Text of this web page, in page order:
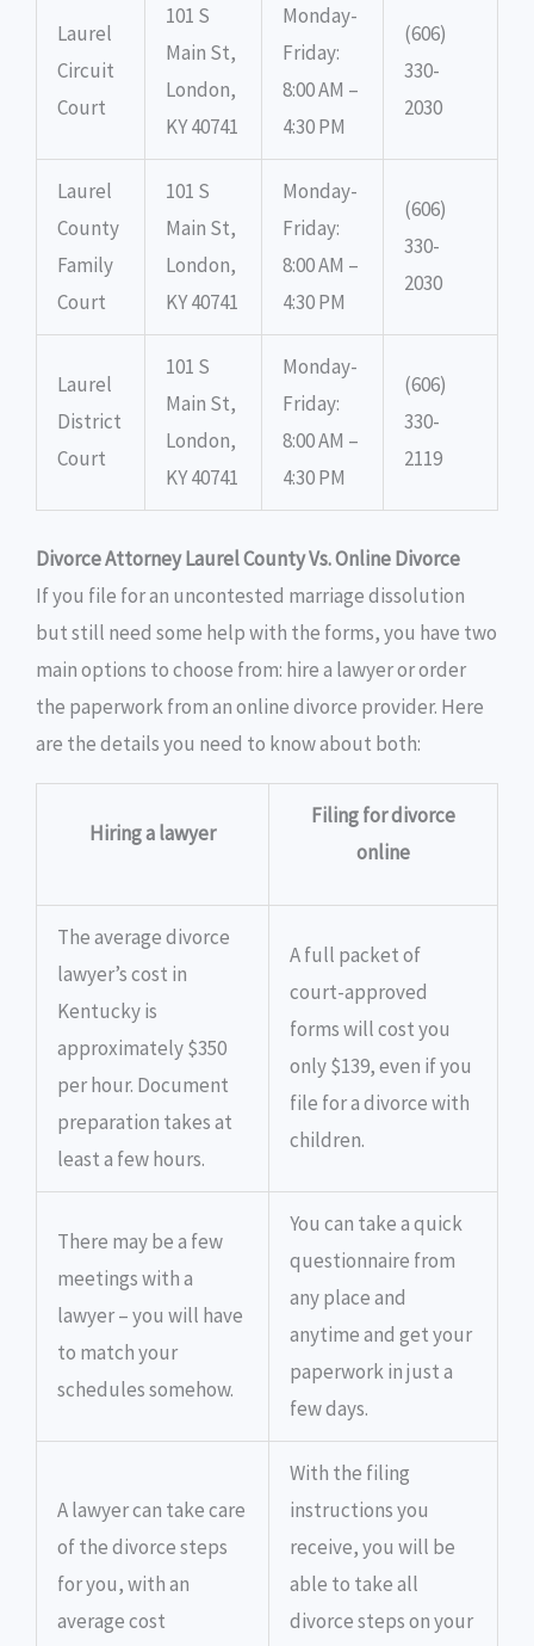
Laurel
Circuit
Court
101 S
Main St,
London,
KY 40741
Monday-
Friday:
8:00 AM –
4:30 PM
(606)
330-
2030
Laurel
County
Family
Court
101 S
Main St,
London,
KY 40741
Monday-
Friday:
8:00 AM –
4:30 PM
(606)
330-
2030
Laurel
District
Court
101 S
Main St,
London,
KY 40741
Monday-
Friday:
8:00 AM –
4:30 PM
(606)
330-
2119
Divorce Attorney Laurel County Vs. Online Divorce
If you file for an uncontested marriage dissolution
but still need some help with the forms, you have two
main options to choose from: hire a lawyer or order
the paperwork from an online divorce provider. Here
are the details you need to know about both:
Hiring a lawyer
Filing for divorce
online
The average divorce
lawyer’s cost in
Kentucky is
approximately $350
per hour. Document
preparation takes at
least a few hours.
A full packet of
court-approved
forms will cost you
only $139, even if you
file for a divorce with
children.
There may be a few
meetings with a
lawyer – you will have
to match your
schedules somehow.
You can take a quick
questionnaire from
any place and
anytime and get your
paperwork in just a
few days.
A lawyer can take care
of the divorce steps
for you, with an
average cost
With the filing
instructions you
receive, you will be
able to take all
divorce steps on your